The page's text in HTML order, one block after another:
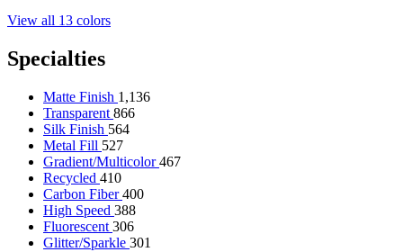
View all 13 colors
Specialties
Matte Finish 1,136
Transparent 866
Silk Finish 564
Metal Fill 527
Gradient/Multicolor467
Recycled 410
Carbon Fiber400
High Speed 388
Fluorescent 306
Glitter/Sparkle 301